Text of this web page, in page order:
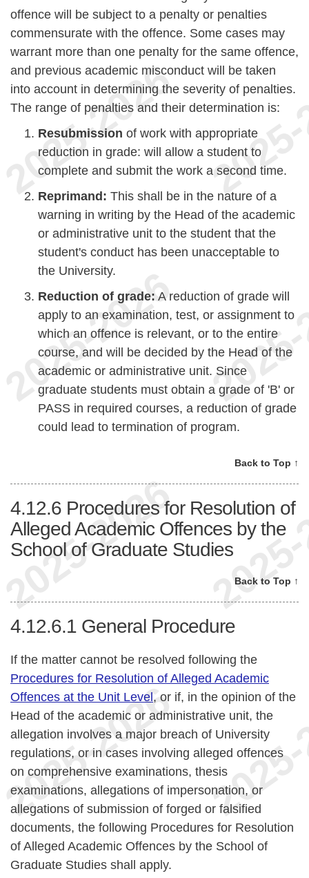
offence will be subject to a penalty or penalties
commensurate with the offence. Some cases may
warrant more than one penalty for the same offence,
and previous academic misconduct will be taken
into account in determining the severity of penalties.
The range of penalties and their determination is:
Resubmission of work with appropriate
reduction in grade: will allow a student to
complete and submit the work a second time.
Reprimand: This shall be in the nature of a
warning in writing by the Head of the academic
or administrative unit to the student that the
student's conduct has been unacceptable to
the University.
Reduction of grade: A reduction of grade will
apply to an examination, test, or assignment to
which an offence is relevant, or to the entire
course, and will be decided by the Head of the
academic or administrative unit. Since
graduate students must obtain a grade of 'B' or
PASS in required courses, a reduction of grade
could lead to termination of program.
Back to Top ↑
4.12.6 Procedures for Resolution of
Alleged Academic Offences by the
School of Graduate Studies
Back to Top ↑
4.12.6.1 General Procedure
If the matter cannot be resolved following the
Procedures for Resolution of Alleged Academic
Offences at the Unit Level, or if, in the opinion of the
Head of the academic or administrative unit, the
allegation involves a major breach of University
regulations, or in cases involving alleged offences
on comprehensive examinations, thesis
examinations, allegations of impersonation, or
allegations of submission of forged or falsified
documents, the following Procedures for Resolution
of Alleged Academic Offences by the School of
Graduate Studies shall apply.